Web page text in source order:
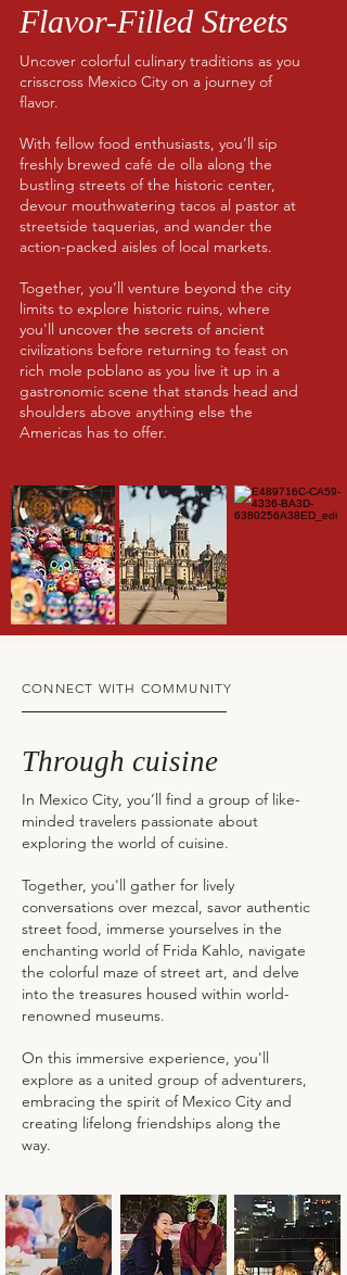
Flavor-Filled Streets
Uncover colorful culinary traditions as you
crisscross Mexico City on a journey of
flavor.
With fellow food enthusiasts, you’ll sip
freshly brewed café de olla along the
bustling streets of the historic center,
devour mouthwatering tacos al pastor at
streetside taquerias, and wander the
action-packed aisles of local markets.
Together, you’ll venture beyond the city
limits to explore historic ruins, where
you'll uncover the secrets of ancient
civilizations before returning to feast on
rich mole poblano as you live it up in a
gastronomic scene that stands head and
shoulders above anything else the
Americas has to offer.
CONNECT WITH COMMUNITY
Through cuisine
In Mexico City, you’ll find a group of like-
minded travelers passionate about
exploring the world of cuisine.
Together, you'll gather for lively
conversations over mezcal, savor authentic
street food, immerse yourselves in the
enchanting world of Frida Kahlo, navigate
the colorful maze of street art, and delve
into the treasures housed within world-
renowned museums.
On this immersive experience, you'll
explore as a united group of adventurers,
embracing the spirit of Mexico City and
creating lifelong friendships along the
way.